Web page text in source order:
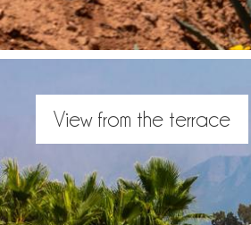
View from the terrace